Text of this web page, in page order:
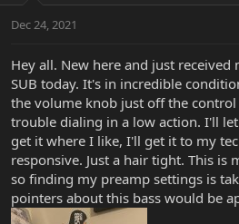
t
r
t
e
r
a
Dec 24, 2021
Hey all. New here and just received
SUB today. It's in incredible
the volume knob just off the
trouble dialing in a low action. I'll
get it where I like, I'll get it to my
responsive. Just a hair tight. This
so finding my preamp settings is
pointers about this bass would be